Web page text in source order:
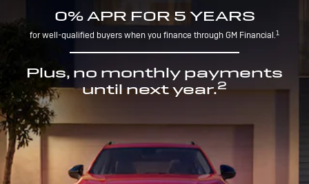
0% APR FOR 5 YEARS
for well-qualified buyers when you finance through GM Financial.1
Plus, no monthly payments
until next year.2